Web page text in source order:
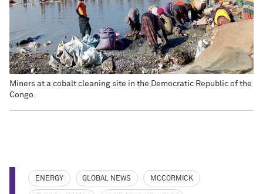
Miners at a cobalt cleaning site in the Democratic Republic of the
Congo.
ENERGY GLOBAL NEWS MCCORMICK